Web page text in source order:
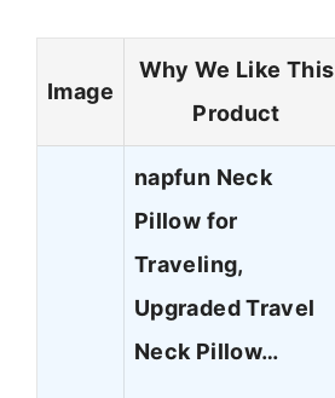
Image
Why We Like This
Product
napfun Neck
Pillow for
Traveling,
Upgraded Travel
Neck Pillow…